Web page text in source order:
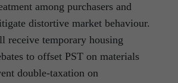
among purchasers and
distortive market behaviour.
receive temporary housing
to offset PST on materials
double-taxation on